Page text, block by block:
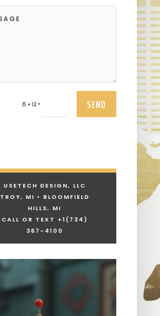
15 + 12 = SEND
USETECH DESIGN, LLC
TROY, MI • BLOOMFIELD
HILLS, MI
CALL OR TEXT +1 (734)
367-4100